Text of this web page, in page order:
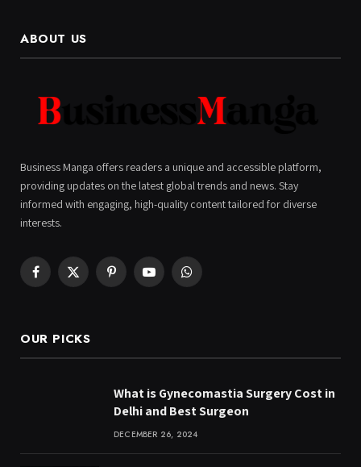
ABOUT US
Business Manga offers readers a unique and accessible platform,
providing updates on the latest global trends and news. Stay
informed with engaging, high-quality content tailored for diverse
interests.
Facebook
X
PinterestYouTubeWhatsApp
OUR PICKS
What is Gynecomastia Surgery Cost in
Delhi and Best Surgeon
DECEMBER 26, 2024